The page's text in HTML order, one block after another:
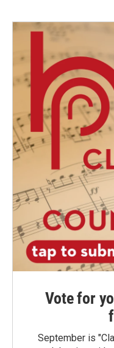
Vote for
September is